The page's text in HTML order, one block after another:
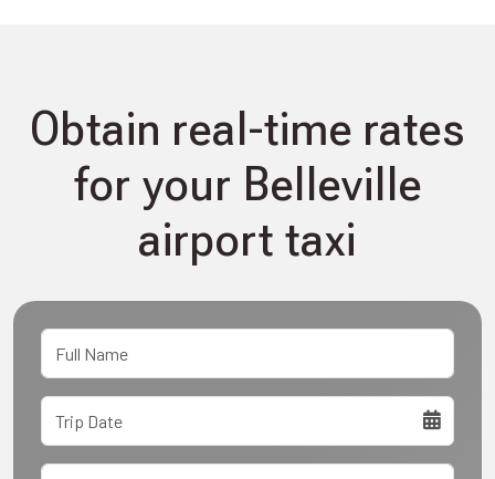
Obtain real-time rates
for your Belleville
airport taxi